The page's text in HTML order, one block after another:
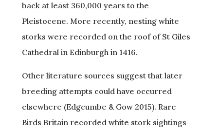
back at least 360,000 years to the
Pleistocene. More recently, nesting white
storks were recorded on the roof of St Giles
Cathedral in Edinburgh in 1416.
Other literature sources suggest that later
breeding attempts could have occurred
elsewhere (Edgcumbe & Gow 2015). Rare
Birds Britain recorded white stork sightings